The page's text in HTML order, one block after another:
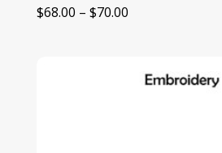
$68.00 – $70.00Price
through